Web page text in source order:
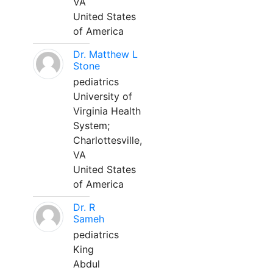
United States
of America
Dr. Matthew L
Stone
pediatrics
University of
Virginia Health
System;
Charlottesville,
VA
United States
of America
Dr. R
Sameh
pediatrics
King
Abdul